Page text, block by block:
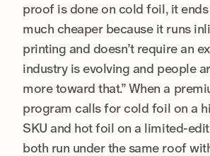
proof is done on cold foil, it
much cheaper because it runs
printing and doesn’t require an
industry is evolving and people
more toward that.” When a
program calls for cold foil on a
SKU and hot foil on a limited-
both run under the same roof